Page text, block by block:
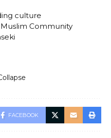
culture
Community
FACEBOOK